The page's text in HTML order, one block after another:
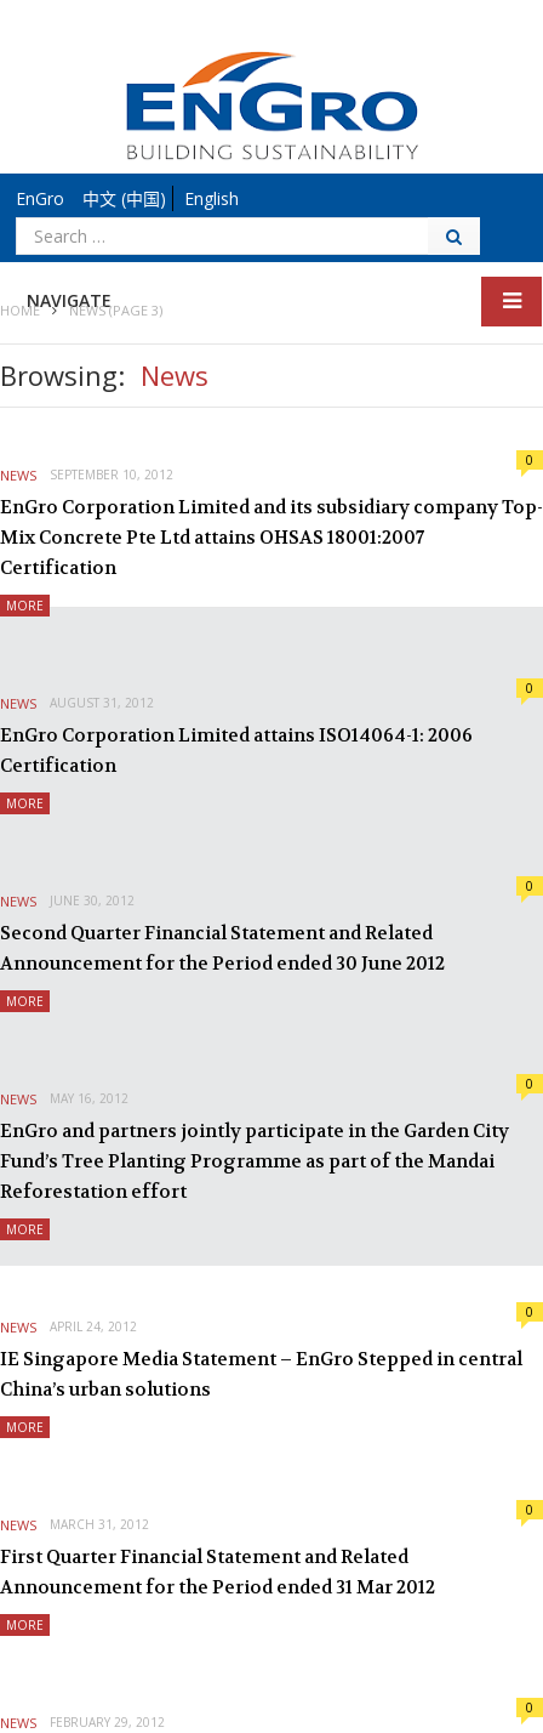
EnGro 中文 (中国)
English
Search
NAVIGATE
HOME NEWS(PAGE 3)
Browsing: News
NEWS SEPTEMBER 10, 2012
0
EnGro Corporation Limited and its subsidiary company Top-
Mix Concrete Pte Ltd attains OHSAS 18001:2007
Certification
MORE
NEWS AUGUST 31, 2012
0
EnGro Corporation Limited attains ISO14064-1: 2006
Certification
MORE
NEWS JUNE 30, 2012
0
Second Quarter Financial Statement and Related
Announcement for the Period ended 30 June 2012
MORE
NEWS MAY 16, 2012
0
EnGro and partners jointly participate in the Garden City
Fund’s Tree Planting Programme as part of the Mandai
Reforestation effort
MORE
NEWS APRIL 24, 2012
0
IE Singapore Media Statement – EnGro Stepped in central
China’s urban solutions
MORE
NEWS MARCH 31, 2012
0
First Quarter Financial Statement and Related
Announcement for the Period ended 31 Mar 2012
MORE
NEWS FEBRUARY 29, 2012
0